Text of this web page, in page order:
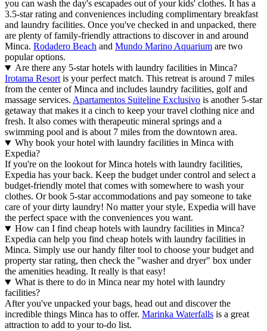
you can wash the day's escapades out of your kids' clothes. It has a
3.5-star rating and conveniences including complimentary breakfast
and laundry facilities. Once you've checked in and unpacked, there
are plenty of family-friendly attractions to discover in and around
Minca. Rodadero Beach and Mundo Marino Aquarium are two
popular options.
Are there any 5-star hotels with laundry facilities in Minca?
Irotama Resortis your perfect match. This retreat is around 7 miles
from the center of Minca and includes laundry facilities, golf and
massage services. Apartamentos Suiteline Exclusivo is another 5-star
getaway that makes it a cinch to keep your travel clothing nice and
fresh. It also comes with therapeutic mineral springs and a
swimming pool and is about 7 miles from the downtown area.
Why book your hotel with laundry facilities in Minca with
Expedia?
If you're on the lookout for Minca hotels with laundry facilities,
Expedia has your back. Keep the budget under control and select a
budget-friendly motel that comes with somewhere to wash your
clothes. Or book 5-star accommodations and pay someone to take
care of your dirty laundry! No matter your style, Expedia will have
the perfect space with the conveniences you want.
How can I find cheap hotels with laundry facilities in Minca?
Expedia can help you find cheap hotels with laundry facilities in
Minca. Simply use our handy filter tool to choose your budget and
property star rating, then check the "washer and dryer" box under
the amenities heading. It really is that easy!
What is there to do in Minca near my hotel with laundry
facilities?
After you've unpacked your bags, head out and discover the
incredible things Minca has to offer. Marinka Waterfalls is a great
attraction to add to your to-do list.